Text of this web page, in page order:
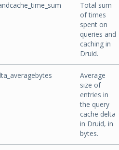
Total sum
of times
spent on
queries and
caching in
Druid.
Average
size of
entries in
the query
cache delta
in Druid, in
bytes.